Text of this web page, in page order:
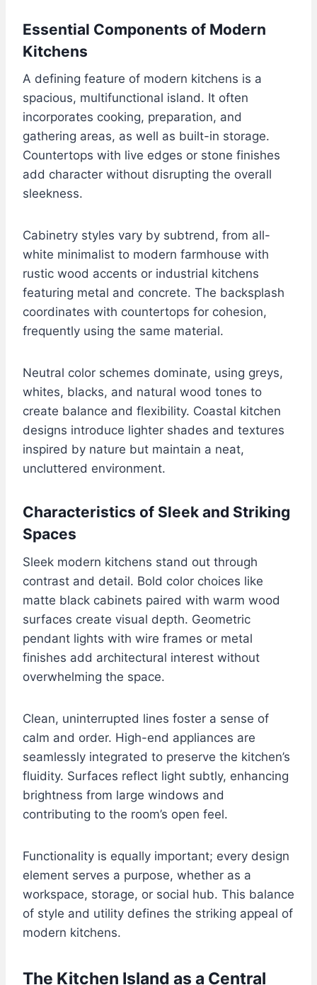
Essential Components of Modern
Kitchens
A defining feature of modern kitchens is a
spacious, multifunctional island. It often
incorporates cooking, preparation, and
gathering areas, as well as built-in storage.
Countertops with live edges or stone finishes
add character without disrupting the overall
sleekness.
Cabinetry styles vary by subtrend, from all-
white minimalist to modern farmhouse with
rustic wood accents or industrial kitchens
featuring metal and concrete. The backsplash
coordinates with countertops for cohesion,
frequently using the same material.
Neutral color schemes dominate, using greys,
whites, blacks, and natural wood tones to
create balance and flexibility. Coastal kitchen
designs introduce lighter shades and textures
inspired by nature but maintain a neat,
uncluttered environment.
Characteristics of Sleek and Striking
Spaces
Sleek modern kitchens stand out through
contrast and detail. Bold color choices like
matte black cabinets paired with warm wood
surfaces create visual depth. Geometric
pendant lights with wire frames or metal
finishes add architectural interest without
overwhelming the space.
Clean, uninterrupted lines foster a sense of
calm and order. High-end appliances are
seamlessly integrated to preserve the kitchen’s
fluidity. Surfaces reflect light subtly, enhancing
brightness from large windows and
contributing to the room’s open feel.
Functionality is equally important; every design
element serves a purpose, whether as a
workspace, storage, or social hub. This balance
of style and utility defines the striking appeal of
modern kitchens.
The Kitchen Island as a Central